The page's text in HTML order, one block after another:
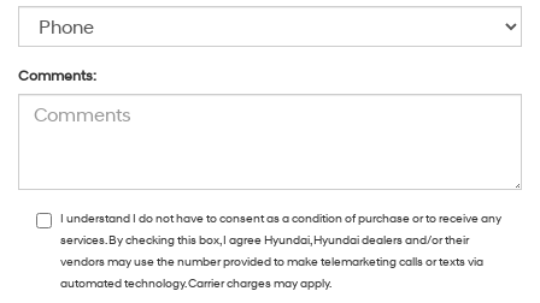
Comments:
I understand I do not have to consent as a condition of purchase or to receive any
services. By checking this box, I agree Hyundai, Hyundai dealers and/or their
vendors may use the number provided to make telemarketing calls or texts via
automated technology. Carrier charges may apply.